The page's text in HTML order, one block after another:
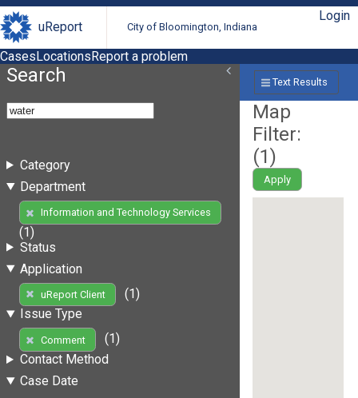
uReport City of Bloomington, Indiana
Login
CasesLocationsReport a problem
Search
Category
Department
Information and Technology Services
(1)
Status
Application
uReport Client
(1)
Issue Type
Comment
(1)
Contact Method
Case Date
Text Results
Map
Filter:
(1)
Apply